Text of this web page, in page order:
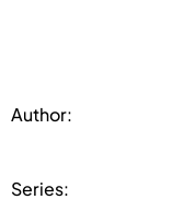
Author:
Series: